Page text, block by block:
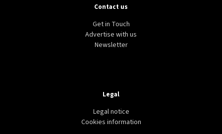
Contact us
Get in Touch
Advertise with us
Newsletter
Legal
Legal notice
Cookies information